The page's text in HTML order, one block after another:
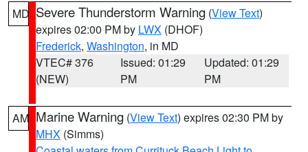
MD Severe Thunderstorm Warning (View Text)
expires 02:00 PM by LWX (DHOF)
Frederick, Washington, in MD
VTEC# 376
(NEW)
Issued: 01:29
PM
Updated: 01:29
PM
AM Marine Warning (View Text) expires 02:30 PM by
MHX (Simms)